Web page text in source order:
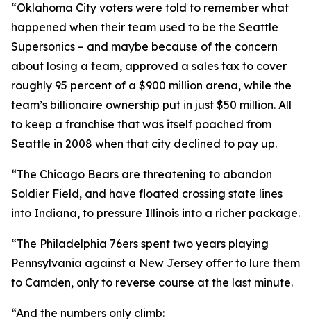
“Oklahoma City voters were told to remember what
happened when their team used to be the Seattle
Supersonics – and maybe because of the concern
about losing a team, approved a sales tax to cover
roughly 95 percent of a $900 million arena, while the
team’s billionaire ownership put in just $50 million. All
to keep a franchise that was itself poached from
Seattle in 2008 when that city declined to pay up.
“The Chicago Bears are threatening to abandon
Soldier Field, and have floated crossing state lines
into Indiana, to pressure Illinois into a richer package.
“The Philadelphia 76ers spent two years playing
Pennsylvania against a New Jersey offer to lure them
to Camden, only to reverse course at the last minute.
“And the numbers only climb: